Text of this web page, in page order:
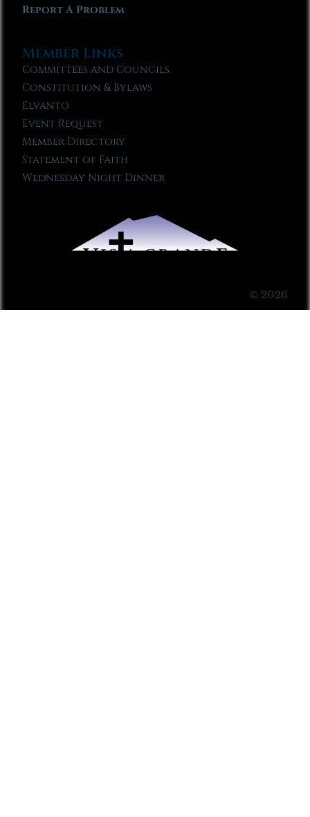
Report A Problem
Member Links
Committees and Councils
Constitution & Bylaws
Elvanto
Event Request
Member Directory
Statement of Faith
Wednesday Night Dinner
© 2026